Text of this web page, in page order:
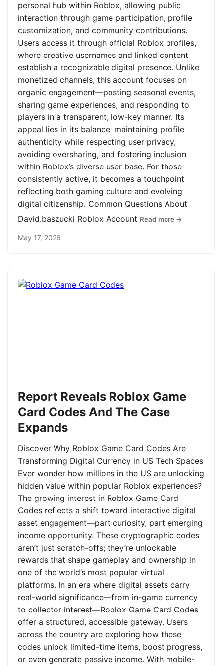
personal hub within Roblox, allowing public
interaction through game participation, profile
customization, and community contributions.
Users access it through official Roblox profiles,
where creative usernames and linked content
establish a recognizable digital presence. Unlike
monetized channels, this account focuses on
organic engagement—posting seasonal events,
sharing game experiences, and responding to
players in a transparent, low-key manner. Its
appeal lies in its balance: maintaining profile
authenticity while respecting user privacy,
avoiding oversharing, and fostering inclusion
within Roblox’s diverse user base. For those
consistently active, it becomes a touchpoint
reflecting both gaming culture and evolving
digital citizenship. Common Questions About
David.baszucki Roblox Account Read more →
May 17, 2026
Report Reveals Roblox Game
Card Codes And The Case
Expands
Discover Why Roblox Game Card Codes Are
Transforming Digital Currency in US Tech Spaces
Ever wonder how millions in the US are unlocking
hidden value within popular Roblox experiences?
The growing interest in Roblox Game Card
Codes reflects a shift toward interactive digital
asset engagement—part curiosity, part emerging
income opportunity. These cryptographic codes
aren’t just scratch-offs; they’re unlockable
rewards that shape gameplay and ownership in
one of the world’s most popular virtual
platforms. In an era where digital assets carry
real-world significance—from in-game currency
to collector interest—Roblox Game Card Codes
offer a structured, accessible gateway. Users
across the country are exploring how these
codes unlock limited-time items, boost progress,
or even generate passive income. With mobile-